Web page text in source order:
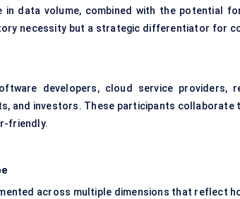
data volume, combined with the potential
necessity but a strategic differentiator for
developers, cloud service providers,
and investors. These participants collaborate
friendly.
across multiple dimensions that reflect